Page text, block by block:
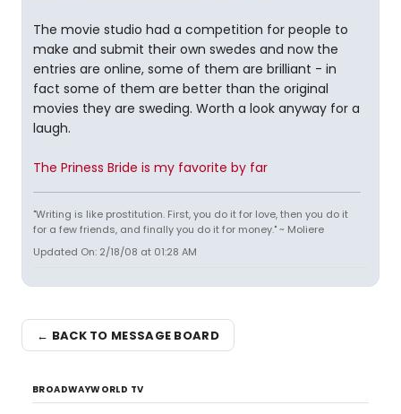
The movie studio had a competition for people to
make and submit their own swedes and now the
entries are online, some of them are brilliant - in
fact some of them are better than the original
movies they are sweding. Worth a look anyway for a
laugh.
The Priness Bride is my favorite by far
"Writing is like prostitution. First, you do it for love, then you do it
for a few friends, and finally you do it for money." ~ Moliere
Updated On: 2/18/08 at 01:28 AM
← BACK TO MESSAGE BOARD
BROADWAYWORLD TV